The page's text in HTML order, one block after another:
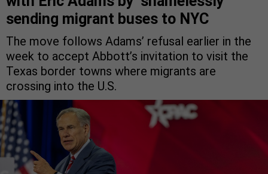
sending migrant buses to NYC
The move follows Adams’ refusal earlier in the
week to accept Abbott’s invitation to visit the
Texas border towns where migrants are
crossing into the U.S.